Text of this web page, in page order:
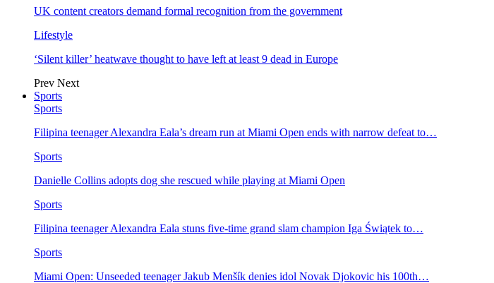
UK content creators demand formal recognition from the government
Lifestyle
‘Silent killer’ heatwave thought to have left at least 9 dead in Europe
Prev Next
Sports
Sports
Filipina teenager Alexandra Eala’s dream run at Miami Open ends with narrow defeat to…
Sports
Danielle Collins adopts dog she rescued while playing at Miami Open
Sports
Filipina teenager Alexandra Eala stuns five-time grand slam champion Iga Świątek to…
Sports
Miami Open: Unseeded teenager Jakub Menšík denies idol Novak Djokovic his 100th…